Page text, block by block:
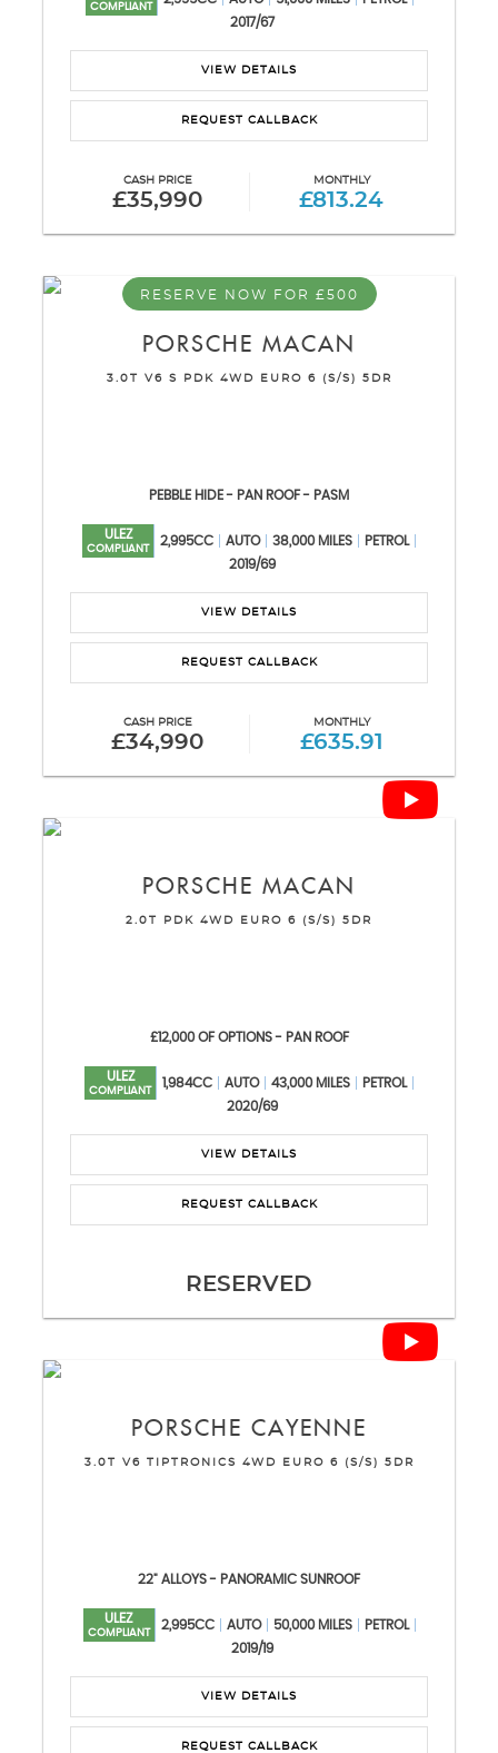
COMPLIANT
2017/67
VIEW DETAILS
REQUEST CALLBACK
CASH PRICE
£35,990
MONTHLY
£813.24
RESERVE NOW FOR £500
PORSCHE MACAN
3.0T V6 S PDK 4WD EURO 6 (S/S) 5DR
PEBBLE HIDE - PAN ROOF - PASM
ULEZ
COMPLIANT
2,995CC AUTO 38,000 MILES
PETROL
2019/69
VIEW DETAILS
REQUEST CALLBACK
CASH PRICE
£34,990
MONTHLY
£635.91
PORSCHE MACAN
2.0T PDK 4WD EURO 6 (S/S) 5DR
£12,000 OF OPTIONS - PAN ROOF
ULEZ
COMPLIANT
1,984CC AUTO 43,000 MILES
PETROL
2020/69
VIEW DETAILS
REQUEST CALLBACK
RESERVED
PORSCHE CAYENNE
3.0T V6 TIPTRONICS 4WD EURO 6 (S/S) 5DR
22" ALLOYS - PANORAMIC SUNROOF
ULEZ
COMPLIANT
2,995CC AUTO 50,000 MILES
PETROL
2019/19
VIEW DETAILS
REQUEST CALLBACK